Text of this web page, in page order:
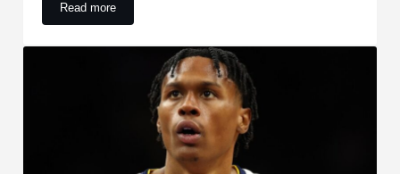
Read moreGiannis Antetokounmpo is making 1 major change with the